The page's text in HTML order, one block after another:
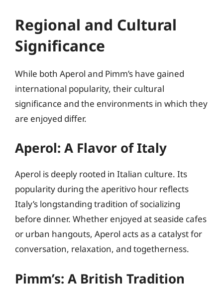
Regional and Cultural
Significance
While both Aperol and Pimm’s have gained
international popularity, their cultural
significance and the environments in which they
are enjoyed differ.
Aperol: A Flavor of Italy
Aperol is deeply rooted in Italian culture. Its
popularity during the aperitivo hour reflects
Italy’s longstanding tradition of socializing
before dinner. Whether enjoyed at seaside cafes
or urban hangouts, Aperol acts as a catalyst for
conversation, relaxation, and togetherness.
Pimm’s: A British Tradition